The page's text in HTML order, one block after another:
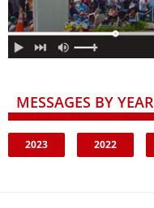
MESSAGES BY YEAR
2023 2022